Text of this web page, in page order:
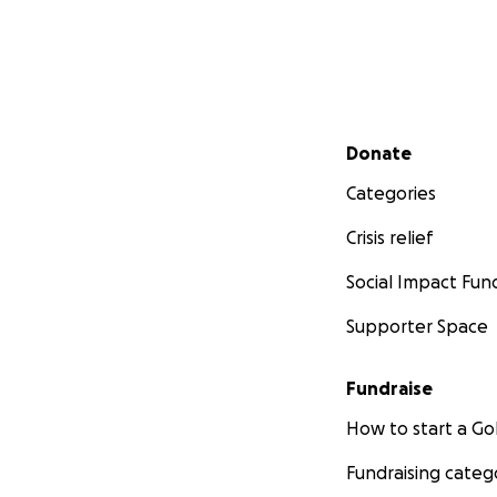
Secondary menu
Donate
Categories
Crisis relief
Social Impact
Supporter Space
Fundraise
How to start a
Fundraising